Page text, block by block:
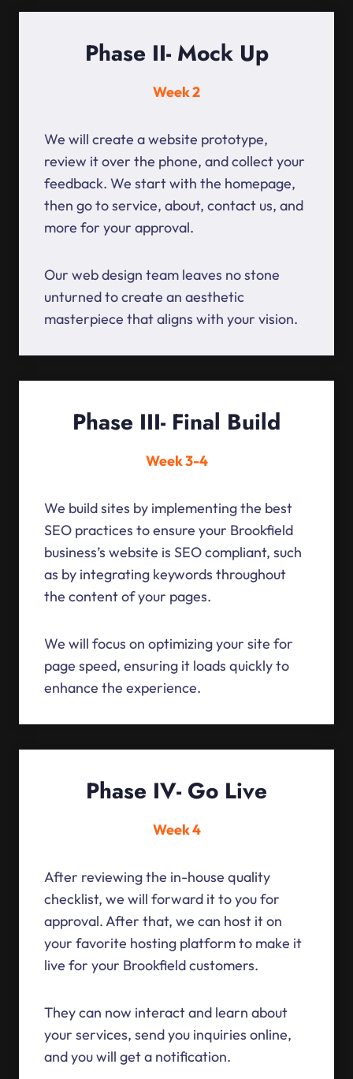
Phase II- Mock Up
Week 2
We will create a website prototype,
review it over the phone, and collect your
feedback. We start with the homepage,
then go to service, about, contact us, and
more for your approval.
Our web design team leaves no stone
unturned to create an aesthetic
masterpiece that aligns with your vision.
Phase III- Final Build
Week 3-4
We build sites by implementing the best
SEO practices to ensure your Brookfield
business’s website is SEO compliant, such
as by integrating keywords throughout
the content of your pages.
We will focus on optimizing your site for
page speed, ensuring it loads quickly to
enhance the experience.
Phase IV- Go Live
Week 4
After reviewing the in-house quality
checklist, we will forward it to you for
approval. After that, we can host it on
your favorite hosting platform to make it
live for your Brookfield customers.
They can now interact and learn about
your services, send you inquiries online,
and you will get a notification.